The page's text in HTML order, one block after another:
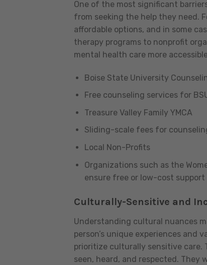
One of the most significant
from seeking the help they need.
affordable options, and in some
therapy programs to nonprofit
mental health care more
Boise State University
Free counseling services for
Treasure Valley Family YMCA
Sliding-scale fees for
Local Non-Profits
Organizations such as the
ensure free or low-cost
Culturally-Sensitive and
Understanding cultural nuances
person’s unique experiences and
prioritize culturally sensitive care.
seen, heard, and respected. They